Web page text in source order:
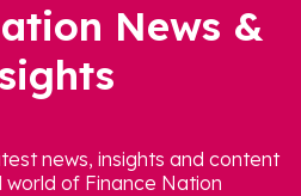
News &
news, insights and content
of Finance Nation